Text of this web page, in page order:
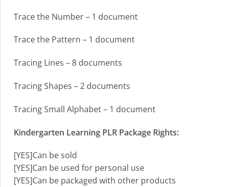
Trace the Number – 1 document
Trace the Pattern – 1 document
Tracing Lines – 8 documents
Tracing Shapes – 2 documents
Tracing Small Alphabet – 1 document
Kindergarten Learning PLR Package Rights:
[YES]Can be sold
[YES]Can be used for personal use
[YES]Can be packaged with other products